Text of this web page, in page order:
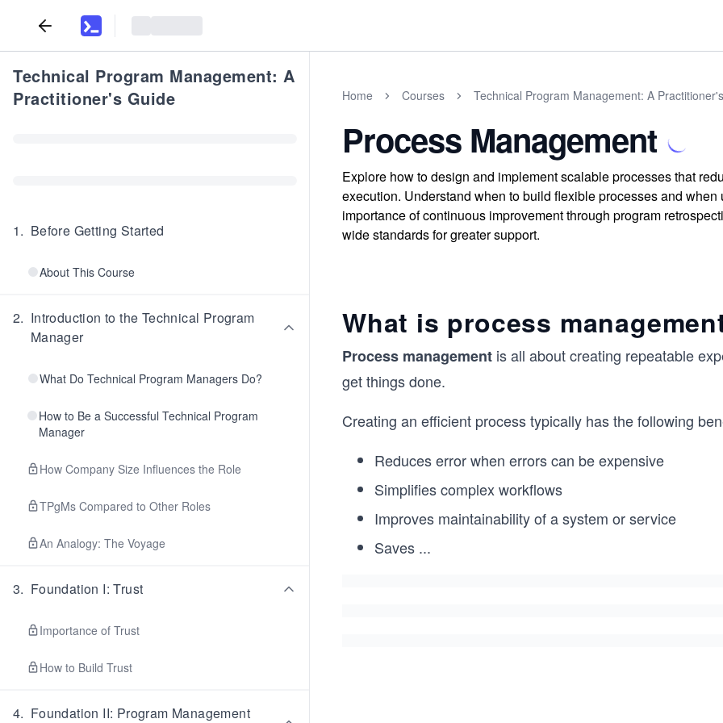
Technical Program Management: A
Practitioner's Guide
1. Before Getting Started
About This Course
2. Introduction to the Technical Program
Manager
What Do Technical Program Managers Do?
How to Be a Successful Technical Program
Manager
How Company Size Influences the Role
TPgMs Compared to Other Roles
An Analogy: The Voyage
3. Foundation I: Trust
Importance of Trust
How to Build Trust
4. Foundation II: Program Management
Home Courses Technical Program Management: A
Process Management
Explore how to design and implement scalable processes that
execution. Understand when to build flexible processes and
importance of continuous improvement through program
wide standards for greater support.
What is process
Process management is all about creating repeatable
get things done.
Creating an efficient process typically has the following
Reduces error when errors can be expensive
Simplifies complex workflows
Improves maintainability of a system or service
Saves ...